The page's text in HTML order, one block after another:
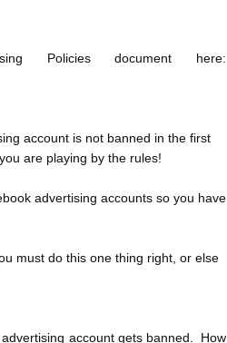
Policies document here:
account is not banned in the first
are playing by the rules!
advertising accounts so you have
must do this one thing right, or else
account gets banned.  How